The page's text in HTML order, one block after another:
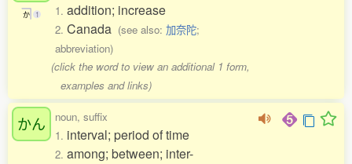
か 1
1. addition; increase
2. Canada (see also: 加奈陀;
abbreviation)
(click the word to view an additional 1 form,
examples and links)
かん
noun, suffix
1. interval; period of time
2. among; between; inter-